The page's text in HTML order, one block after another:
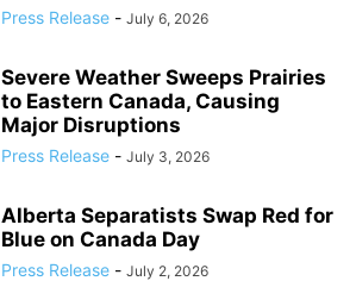
Press Release - July 6, 2026
Severe Weather Sweeps Prairies
to Eastern Canada, Causing
Major Disruptions
Press Release - July 3, 2026
Alberta Separatists Swap Red for
Blue on Canada Day
Press Release - July 2, 2026